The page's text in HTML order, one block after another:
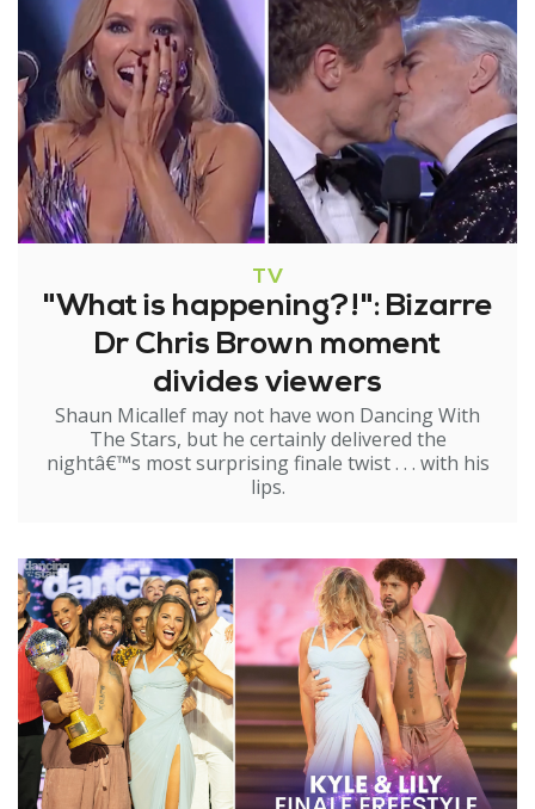
TV
"What is happening?!": Bizarre
Dr Chris Brown moment
divides viewers
Shaun Micallef may not have won Dancing With
The Stars, but he certainly delivered the
nightâ€™s most surprising finale twist . . . with his
lips.